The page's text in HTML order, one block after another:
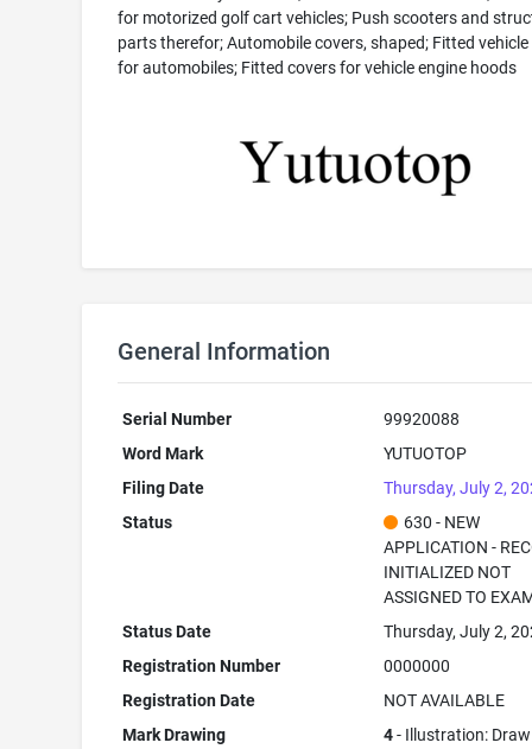
for motorized golf cart vehicles; Push scooters and
parts therefor; Automobile covers, shaped; Fitted vehicle
for automobiles; Fitted covers for vehicle engine hoods
General Information
Serial Number
99920088
Word Mark
YUTUOTOP
Filing Date
Thursday, July 2,
Status
630 - NEW
APPLICATION -
INITIALIZED NOT
ASSIGNED TO
Status Date
Thursday, July 2,
Registration Number
0000000
Registration Date
NOT AVAILABLE
Mark Drawing
4- Illustration: